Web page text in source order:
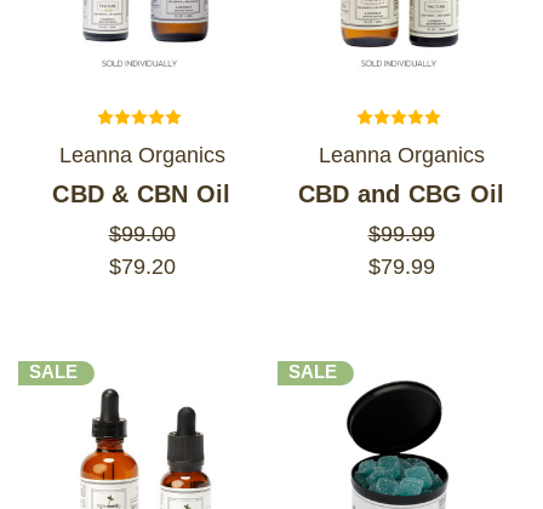
Leanna Organics
CBD & CBN Oil
$99.00
$79.20
Leanna Organics
CBD and CBG Oil
$99.99
$79.99
SALE SALE